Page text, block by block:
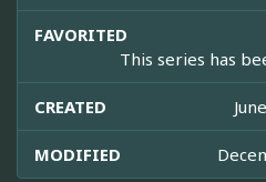
FAVORITED
This series has
CREATED
MODIFIED